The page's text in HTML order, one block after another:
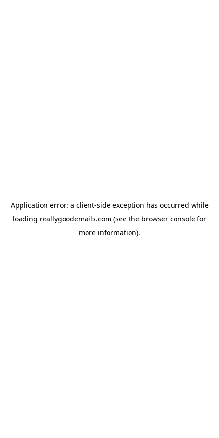
Application error: a client-side exception has occurred while
loading reallygoodemails.com (see the browser console for
more information).